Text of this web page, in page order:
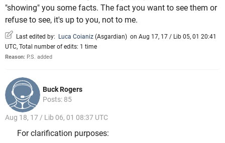
"showing" you some facts. The fact you want to see them or
refuse to see, it's up to you, not to me.
Last edited by: Luca Coianiz (Asgardian) on Aug 17, 17 / Lib 05, 01 20:41
UTC, Total number of edits: 1 time
Reason: P.S. added
Buck Rogers
Posts: 85
Aug 18, 17 / Lib 06, 01 08:37 UTC
For clarification purposes: